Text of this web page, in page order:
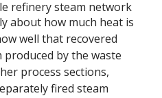
refinery steam network
about how much heat is
well that recovered
produced by the waste
process sections,
fired steam